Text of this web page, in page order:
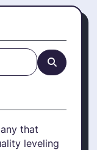
that
leveling